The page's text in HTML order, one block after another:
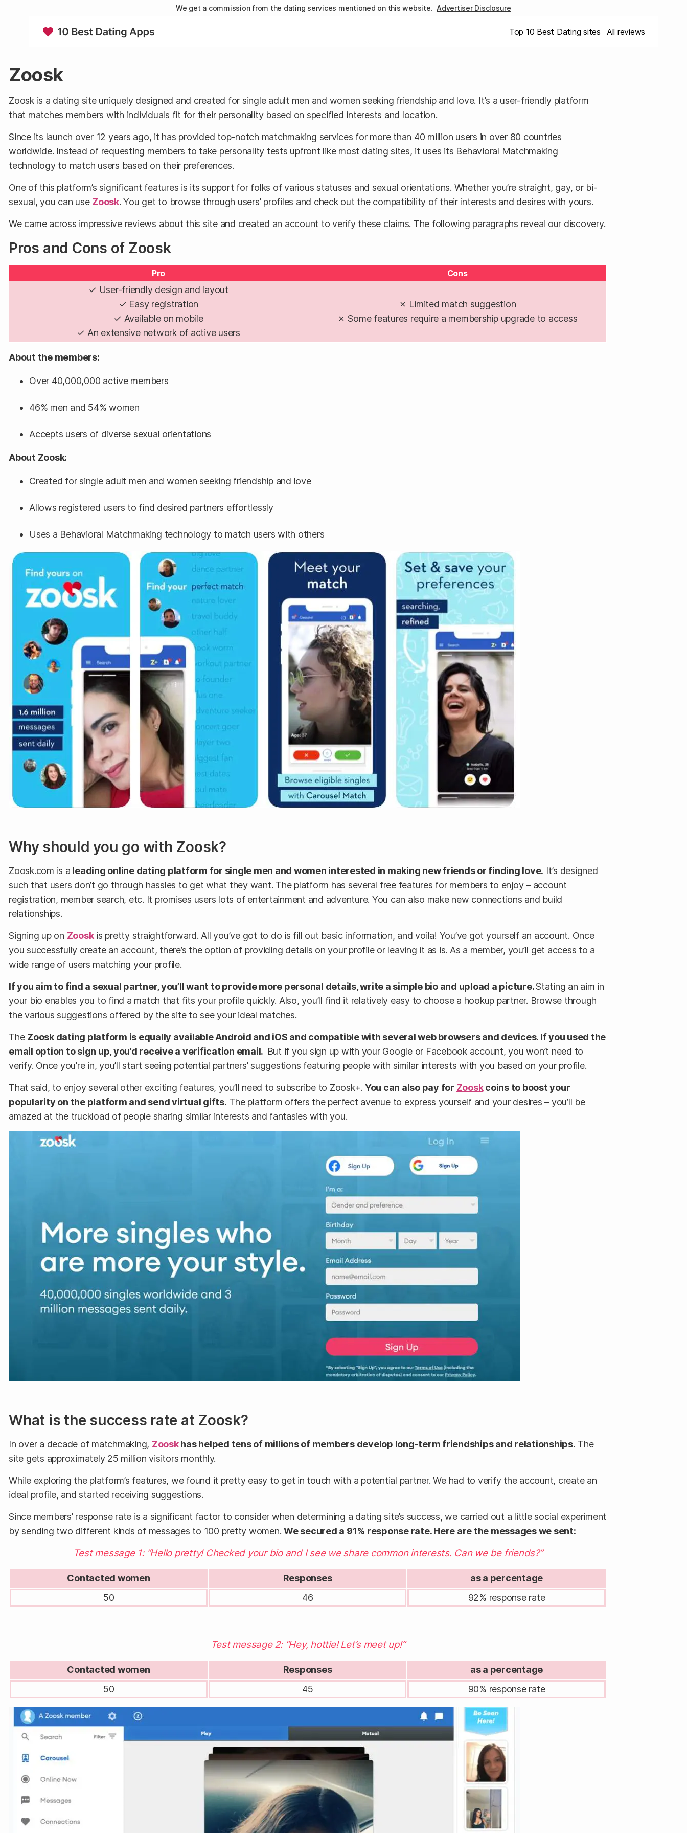
We get a commission from the dating services mentioned on this website. Advertiser Disclosure
Top 10 Best Dating sites All reviews
Zoosk
Zoosk is a dating site uniquely designed and created for single adult men and women seeking friendship and love. It’s a user-friendly platform
that matches members with individuals fit for their personality based on specified interests and location.
Since its launch over 12 years ago, it has provided top-notch matchmaking services for more than 40 million users in over 80 countries
worldwide. Instead of requesting members to take personality tests upfront like most dating sites, it uses its Behavioral Matchmaking
technology to match users based on their preferences.
One of this platform’s significant features is its support for folks of various statuses and sexual orientations. Whether you’re straight, gay, or bi-
sexual, you can use Zoosk. You get to browse through users’ profiles and check out the compatibility of their interests and desires with yours.
We came across impressive reviews about this site and created an account to verify these claims. The following paragraphs reveal our discovery.
Pros and Cons of Zoosk
Pro Cons
✓ User-friendly design and layout
✓ Easy registration
✓ Available on mobile
✓ An extensive network of active users
✗ Limited match suggestion
✗ Some features require a membership upgrade to access
About the members:
Over 40,000,000 active members
46% men and 54% women
Accepts users of diverse sexual orientations
About Zoosk:
Created for single adult men and women seeking friendship and love
Allows registered users to find desired partners effortlessly
Uses a Behavioral Matchmaking technology to match users with others
Why should you go with Zoosk?
Zoosk.com is a leading online dating platform for single men and women interested in making new friends or finding love. It’s designed
such that users don’t go through hassles to get what they want. The platform has several free features for members to enjoy – account
registration, member search, etc. It promises users lots of entertainment and adventure. You can also make new connections and build
relationships.
Signing up on Zooskis pretty straightforward. All you’ve got to do is fill out basic information, and voila! You’ve got yourself an account. Once
you successfully create an account, there’s the option of providing details on your profile or leaving it as is. As a member, you’ll get access to a
wide range of users matching your profile.
If you aim to find a sexual partner, you’ll want to provide more personal details, write a simple bio and upload a picture.Stating an aim in
your bio enables you to find a match that fits your profile quickly. Also, you’ll find it relatively easy to choose a hookup partner. Browse through
the various suggestions offered by the site to see your ideal matches.
The Zoosk dating platform is equally available Android and iOS and compatible with several web browsers and devices. If you used the
email option to sign up, you’d receive a verification email. But if you sign up with your Google or Facebook account, you won’t need to
verify. Once you’re in, you’ll start seeing potential partners’ suggestions featuring people with similar interests with you based on your profile.
That said, to enjoy several other exciting features, you’ll need to subscribe to Zoosk+. You can also pay for Zooskcoins to boost your
popularity on the platform and send virtual gifts. The platform offers the perfect avenue to express yourself and your desires – you’ll be
amazed at the truckload of people sharing similar interests and fantasies with you.
What is the success rate at Zoosk?
In over a decade of matchmaking, Zooskhas helped tens of millions of members develop long-term friendships and relationships. The
site gets approximately 25 million visitors monthly.
While exploring the platform’s features, we found it pretty easy to get in touch with a potential partner. We had to verify the account, create an
ideal profile, and started receiving suggestions.
Since members’ response rate is a significant factor to consider when determining a dating site’s success, we carried out a little social experiment
by sending two different kinds of messages to 100 pretty women. We secured a 91% response rate. Here are the messages we sent:
Test message 1: “Hello pretty! Checked your bio and I see we share common interests. Can we be friends?”
Contacted women Responses
as a percentage
50
46 92% response rate
Test message 2: “Hey, hottie! Let’s meet up!”
Contacted women Responses
as a percentage
50
45 90% response rate